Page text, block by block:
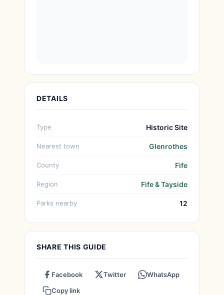
DETAILS
Type Historic Site
Nearest town Glenrothes
County Fife
Region Fife & Tayside
Parks nearby 12
SHARE THIS GUIDE
Facebook Twitter
WhatsApp
Copy link